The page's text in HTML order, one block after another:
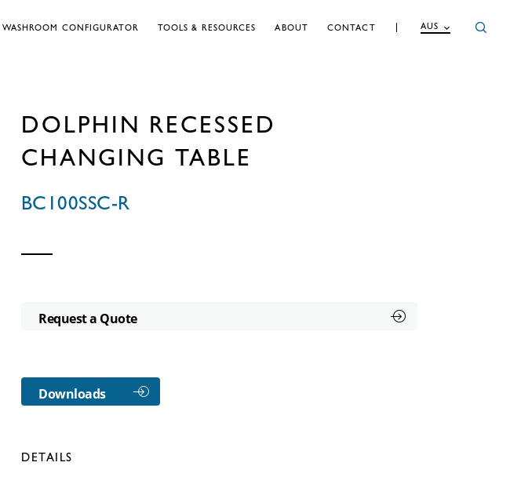
AUS
WASHROOM CONFIGURATOR TOOLS & RESOURCES ABOUT CONTACT
DOLPHIN RECESSED
CHANGING TABLE
BC100SSC-R
Request a Quote
Downloads
DETAILS